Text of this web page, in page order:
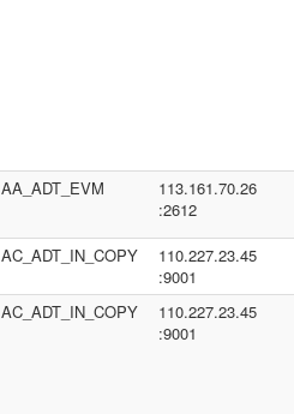
AA_ADT_EVM
113.161.70.26
:2612
AC_ADT_IN_COPY
110.227.23.45
:9001
AC_ADT_IN_COPY
110.227.23.45
:9001